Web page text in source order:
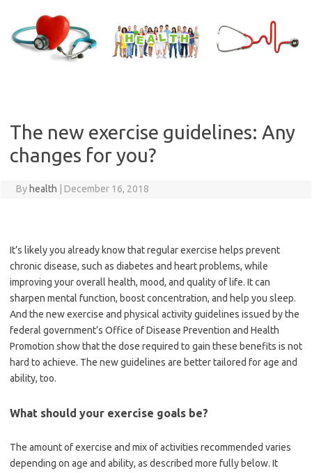
content
The new exercise guidelines: Any
changes for you?
By health December 16, 2018
It’s likely you already know that regular exercise helps prevent
chronic disease, such as diabetes and heart problems, while
improving your overall health, mood, and quality of life. It can
sharpen mental function, boost concentration, and help you sleep.
And the new exercise and physical activity guidelines issued by the
federal government’s Office of Disease Prevention and Health
Promotion show that the dose required to gain these benefits is not
hard to achieve. The new guidelines are better tailored for age and
ability, too.
What should your exercise goals be?
The amount of exercise and mix of activities recommended varies
depending on age and ability, as described more fully below. It